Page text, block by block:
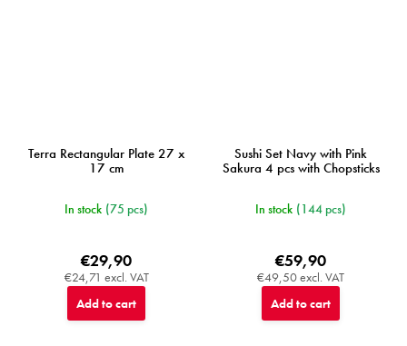
Terra Rectangular Plate 27 x
17 cm
In stock (75 pcs)
€24,71 excl. VAT
€29,90
Add to cart
Sushi Set Navy with Pink
Sakura 4 pcs with Chopsticks
In stock (144 pcs)
€49,50 excl. VAT
€59,90
Add to cart